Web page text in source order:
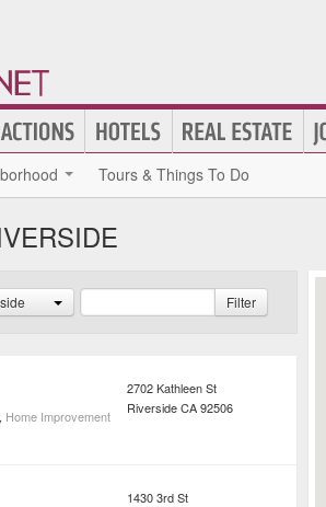
Tours & Things To Do
Filter
, Home Improvement
2702 Kathleen St
RiversideCA92506
1430 3rd St